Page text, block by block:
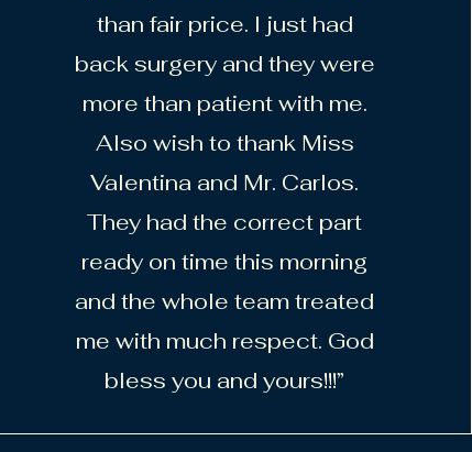
than fair price. I just had
back surgery and they were
more than patient with me.
Also wish to thank Miss
Valentina and Mr. Carlos.
They had the correct part
ready on time this morning
and the whole team treated
me with much respect. God
bless you and yours!!!”